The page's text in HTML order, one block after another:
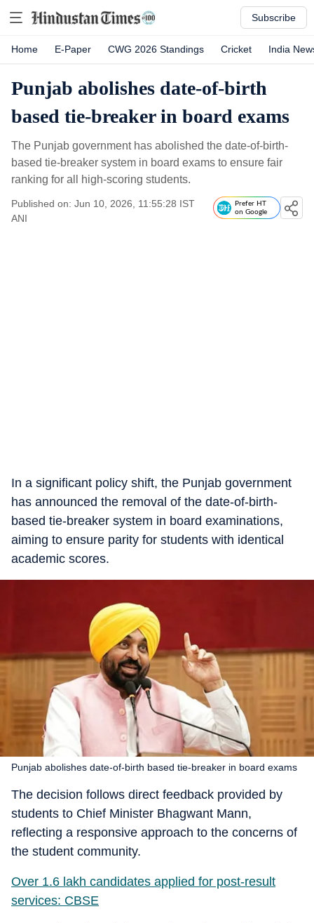
Subscribe
Home E-Paper CWG 2026 Standings Cricket India
Punjab abolishes date-of-birth
based tie-breaker in board exams
The Punjab government has abolished the date-of-birth-
based tie-breaker system in board exams to ensure fair
ranking for all high-scoring students.
Published on: Jun 10, 2026, 11:55:28 IST
ANI
Prefer HT
on Google
In a significant policy shift, the Punjab government
has announced the removal of the date-of-birth-
based tie-breaker system in board examinations,
aiming to ensure parity for students with identical
academic scores.
Punjab abolishes date-of-birth based tie-breaker in board exams
The decision follows direct feedback provided by
students to Chief Minister Bhagwant Mann,
reflecting a responsive approach to the concerns of
the student community.
Over 1.6 lakh candidates applied for post-result
services: CBSE